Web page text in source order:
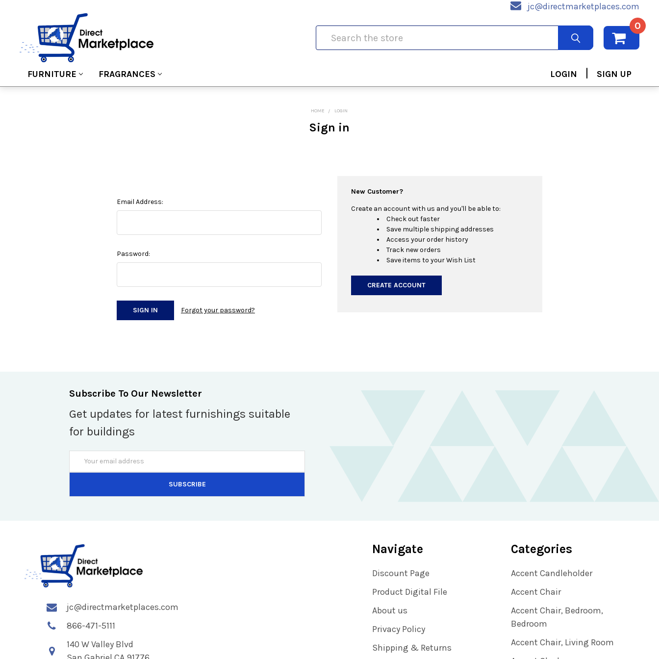
jc@directmarketplaces.com
0
FURNITURE FRAGRANCES LOGIN | SIGN UP
HOME LOGIN
Sign in
Email Address:
Password:
Forgot your password?
New Customer?
Create an account with us and you'll be able to:
Check out faster
Save multiple shipping addresses
Access your order history
Track new orders
Save items to your Wish List
CREATE ACCOUNT
Subscribe To Our Newsletter
Get updates for latest furnishings suitable
for buildings
Address
jc@directmarketplaces.com
866-471-5111
140 W Valley Blvd
Navigate
Discount Page
Product Digital File
About us
Privacy Policy
Shipping & Returns
Categories
Accent Candleholder
Accent Chair
Accent Chair, Bedroom,
Bedroom
Accent Chair, Living Room